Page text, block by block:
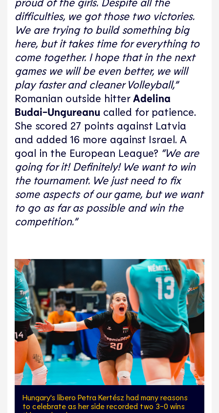
difficulties, we got those two victories.
We are trying to build something big
here, but it takes time for everything to
come together. I hope that in the next
games we will be even better, we will
play faster and cleaner Volleyball,”
Romanian outside hitter Adelina
Budai-Ungureanu called for patience.
She scored 27 points against Latvia
and added 16 more against Israel. A
goal in the European League? “We are
going for it! Definitely! We want to win
the tournament. We just need to fix
some aspects of our game, but we want
to go as far as possible and win the
competition.”
Hungary's libero Petra Kertész had many reasons
to celebrate as her side recorded two 3-0 wins